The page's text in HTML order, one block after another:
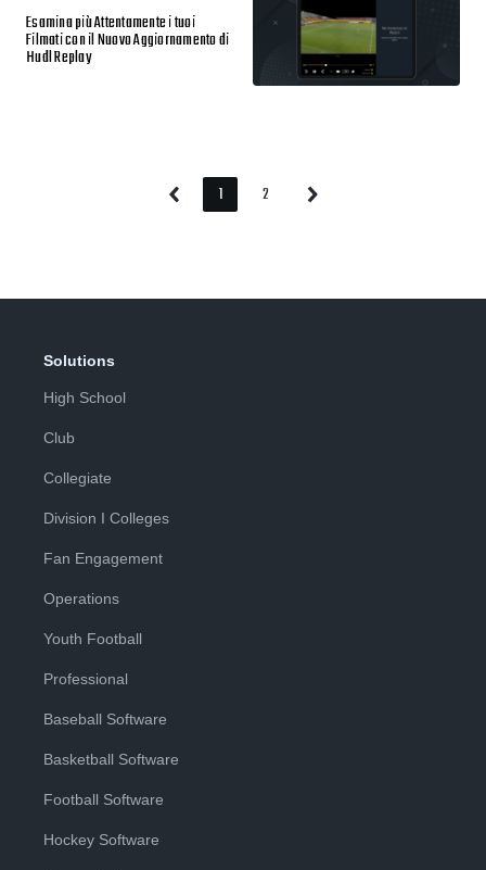
Esamina più Attentamente i tuoi
Filmati con il Nuovo Aggiornamento di
Hudl Replay
Previous Page
1 Page
2 Next
Solutions
High School
Club
Collegiate
Division I Colleges
Fan Engagement
Operations
Youth Football
Professional
Baseball Software
Basketball Software
Football Software
Hockey Software